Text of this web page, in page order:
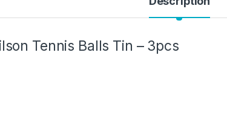
Tennis Balls Tin – 3pcs